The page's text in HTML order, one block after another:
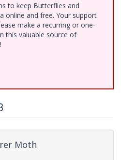
to keep Butterflies and
online and free. Your support
make a recurring or one-
this valuable source of
Moth